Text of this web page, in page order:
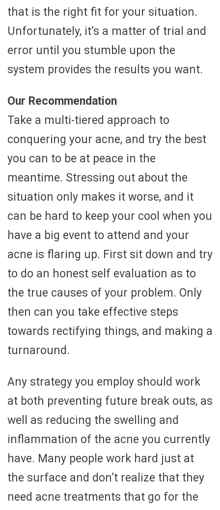
that is the right fit for your situation.
Unfortunately, it’s a matter of trial and
error until you stumble upon the
system provides the results you want.
Our Recommendation
Take a multi-tiered approach to
conquering your acne, and try the best
you can to be at peace in the
meantime. Stressing out about the
situation only makes it worse, and it
can be hard to keep your cool when you
have a big event to attend and your
acne is flaring up. First sit down and try
to do an honest self evaluation as to
the true causes of your problem. Only
then can you take effective steps
towards rectifying things, and making a
turnaround.
Any strategy you employ should work
at both preventing future break outs, as
well as reducing the swelling and
inflammation of the acne you currently
have. Many people work hard just at
the surface and don’t realize that they
need acne treatments that go for the